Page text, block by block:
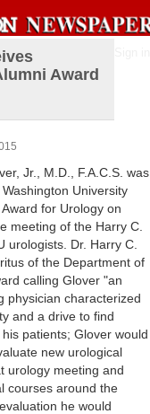
Award
Jr., M.D., F.A.C.S. was
University
for Urology on
meeting of the Harry C.
urologists. Dr. Harry C.
of the Department of
calling Glover "an
physician characterized
and a drive to find
patients; Glover would
new urological
urology meeting and
courses around the
he would